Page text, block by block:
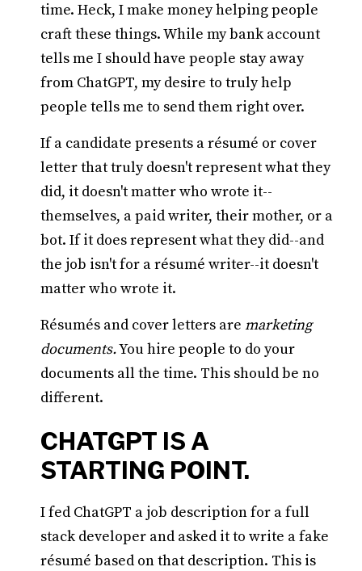
time. Heck, I make money helping people
craft these things. While my bank account
tells me I should have people stay away
from ChatGPT, my desire to truly help
people tells me to send them right over.
If a candidate presents a résumé or cover
letter that truly doesn't represent what they
did, it doesn't matter who wrote it--
themselves, a paid writer, their mother, or a
bot. If it does represent what they did--and
the job isn't for a résumé writer--it doesn't
matter who wrote it.
Résumés and cover letters are marketing
documents.You hire people to do your
documents all the time. This should be no
different.
CHATGPT IS A
STARTING POINT.
I fed ChatGPT a job description for a full
stack developer and asked it to write a fake
résumé based on that description. This is